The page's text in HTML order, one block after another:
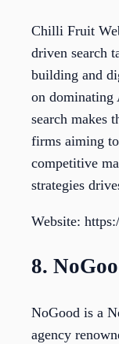
Chilli Fruit
driven search
building and
on dominating
search makes
firms aiming
competitive
strategies
Website:
8.
NoGood is a
agency